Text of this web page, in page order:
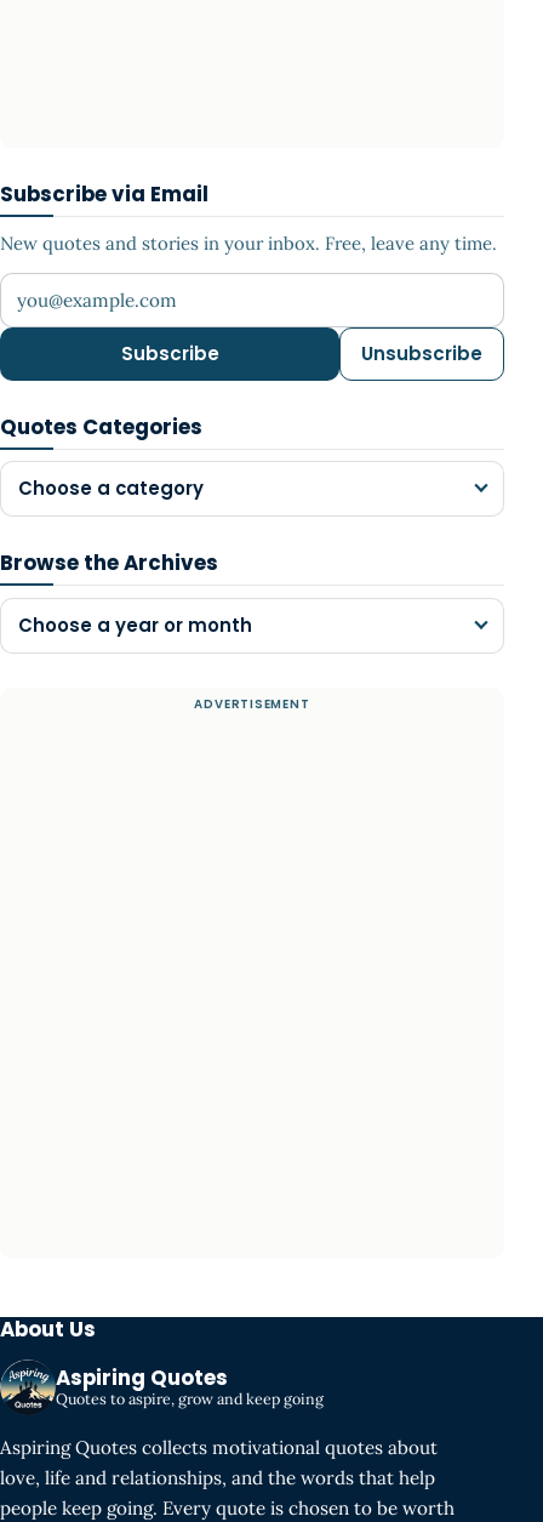
Subscribe via Email
New quotes and stories in your inbox. Free, leave any time.
Your email address
Subscribe Unsubscribe
Quotes Categories
Choose a category
Browse the Archives
Choose a year or month
About Us
Aspiring Quotes
Quotes to aspire, grow and keep going
Aspiring Quotes collects motivational quotes about
love, life and relationships, and the words that help
people keep going. Every quote is chosen to be worth